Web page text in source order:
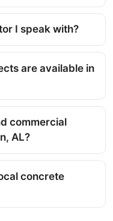
I speak with?
are available in
commercial
AL?
concrete